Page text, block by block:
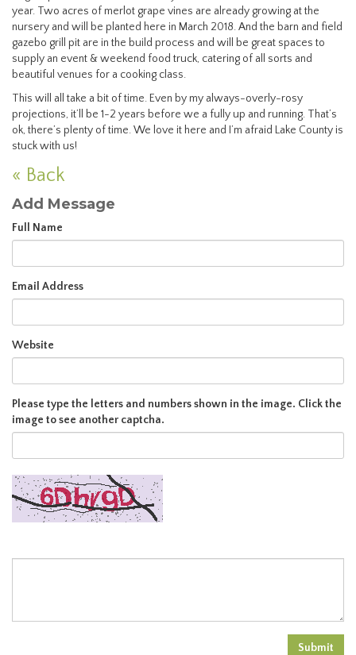
year. Two acres of merlot grape vines are already growing at the
nursery and will be planted here in March 2018. And the barn and field
gazebo grill pit are in the build process and will be great spaces to
supply an event & weekend food truck, catering of all sorts and
beautiful venues for a cooking class.
This will all take a bit of time. Even by my always-overly-rosy
projections, it’ll be 1-2 years before we a fully up and running. That’s
ok, there’s plenty of time. We love it here and I’m afraid Lake County is
stuck with us!
« Back
Add Message
Full Name
Email Address
Website
Please type the letters and numbers shown in the image. Click the
image to see another captcha.
Submit